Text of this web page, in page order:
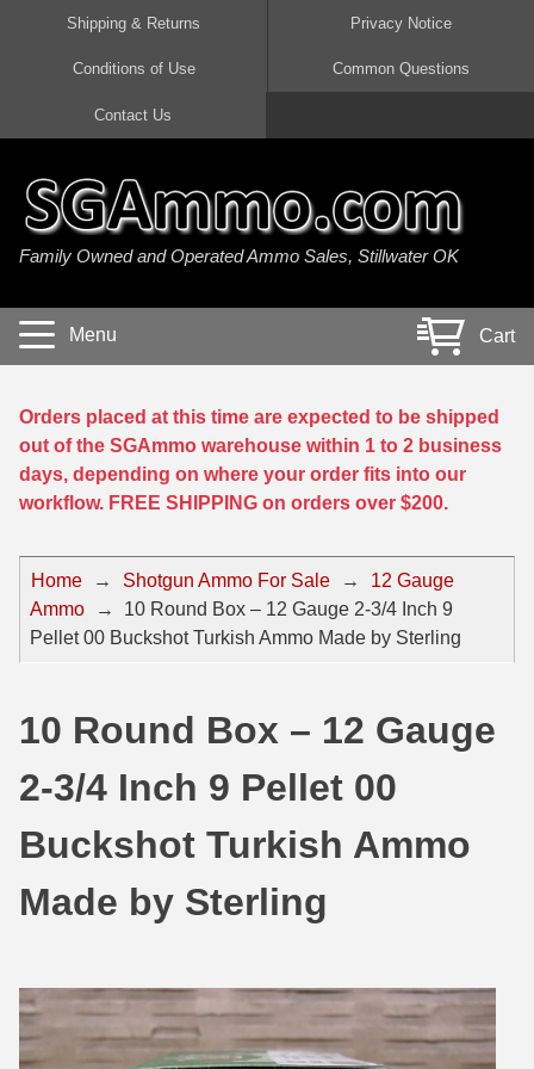
45 Auto / ACP Ammo
380 Auto Ammo
40 cal Ammo
5.7x28 Ammo
38 Special Ammo
357 Magnum Ammo
44 Magnum Ammo
32 Auto / ACP Ammo
32 H&R Mag Ammo
327 Magnum Ammo
38 Long Colt
38 S&W Short Ammo
38 Super Auto Ammo
300 AAC Blackout Ammo
308 Win / 7.62x51 Ammo
7.62x39 Ammo
7.62x54R Ammo
30-06 Ammo
30 Carbine Ammo
50 BMG Ammo
8mm Mauser Ammo
22 ARC
22 Creedmoor Ammo
22 Hornet Ammo
204 Ruger Ammo
218 BEE Ammo
22 Magnum Ammo
17 HMR Ammo
17 WSM Ammo
21 Sharp
22 WRF Ammo
20 Gauge Ammo
410 Gauge Ammo
28 Gauge Ammo
Shipping & Returns Privacy Notice
Conditions of Use Common Questions
Contact Us
Family Owned and Operated Ammo Sales, Stillwater OK
Menu Cart
Orders placed at this time are expected to be shipped
out of the SGAmmo warehouse within 1 to 2 business
days, depending on where your order fits into our
workflow. FREE SHIPPING on orders over $200.
Home → Shotgun Ammo For Sale →
12 Gauge
Ammo
→
10 Round Box – 12 Gauge 2-3/4 Inch 9
Pellet 00 Buckshot Turkish Ammo Made by Sterling
10 Round Box – 12 Gauge
2-3/4 Inch 9 Pellet 00
Buckshot Turkish Ammo
Made by Sterling